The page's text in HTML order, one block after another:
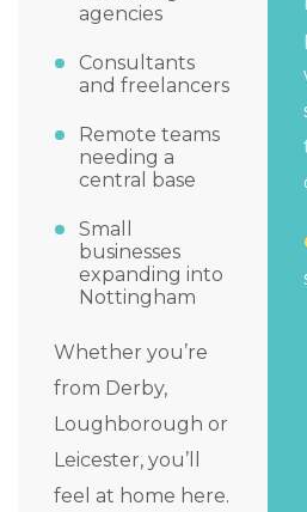
agencies
Consultants
and freelancers
Remote teams
needing a
central base
Small
businesses
expanding into
Nottingham
Whether you’re
from Derby,
Loughborough or
Leicester, you’ll
feel at home here.